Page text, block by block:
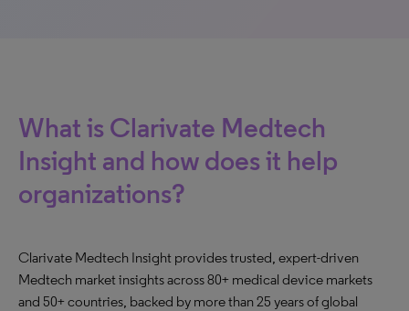
What is Clarivate Medtech
Insight and how does it help
organizations?
Clarivate Medtech Insight provides trusted, expert-driven
Medtech market insights across 80+ medical device markets
and 50+ countries, backed by more than 25 years of global